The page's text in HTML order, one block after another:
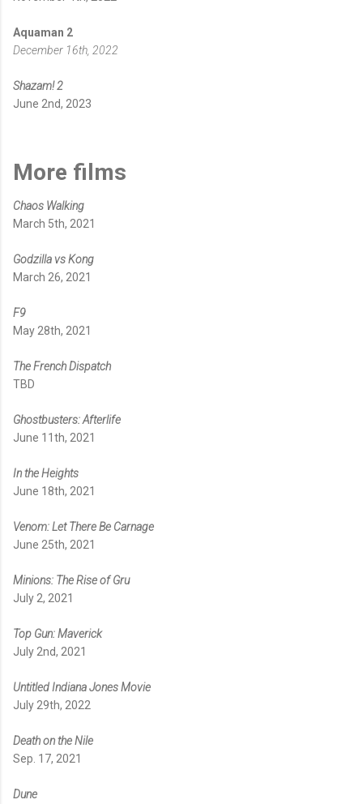
Aquaman 2
December 16th, 2022
Shazam! 2
June 2nd, 2023
More films
Chaos Walking
March 5th, 2021
Godzilla vs Kong
March 26, 2021
F9
May 28th, 2021
The French Dispatch
TBD
Ghostbusters: Afterlife
June 11th, 2021
In the Heights
June 18th, 2021
Venom: Let There Be Carnage
June 25th, 2021
Minions: The Rise of Gru
July 2, 2021
Top Gun: Maverick
July 2nd, 2021
Untitled Indiana Jones Movie
July 29th, 2022
Death on the Nile
Sep. 17, 2021
Dune